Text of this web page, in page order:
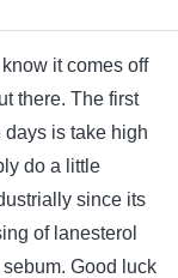
it comes off
there. The first
is take high
do a little
since its
of lanesterol
Good luck